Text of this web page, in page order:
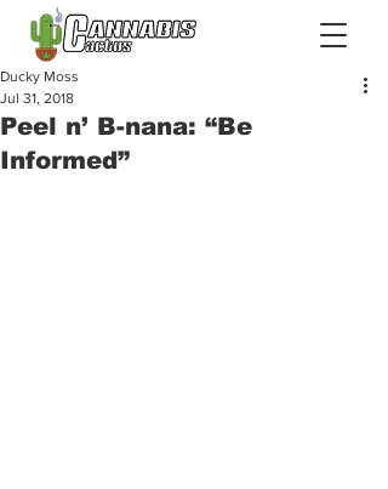
Peel n’ B-nana: “Be
Informed”
Ducky Moss
Jul 31, 2018